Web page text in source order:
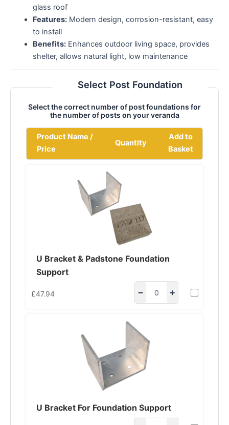
glass roof
Features:Modern design, corrosion-resistant, easy
to install
Benefits:Enhances outdoor living space, provides
shelter, allows natural light, low maintenance
Select Post Foundation
Select the correct number of post foundations for
the number of posts on your veranda
Product Name /
Price
Quantity
Add to
Basket
U Bracket & Padstone Foundation
Support
£47.94 − +
U Bracket For Foundation Support